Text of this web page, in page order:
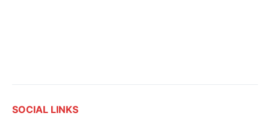
SOCIAL LINKS